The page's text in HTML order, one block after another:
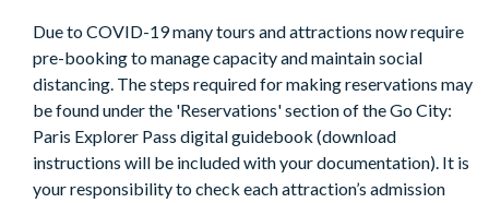
Due to COVID-19 many tours and attractions now require
pre-booking to manage capacity and maintain social
distancing. The steps required for making reservations may
be found under the 'Reservations' section of the Go City:
Paris Explorer Pass digital guidebook (download
instructions will be included with your documentation). It is
your responsibility to check each attraction’s admission